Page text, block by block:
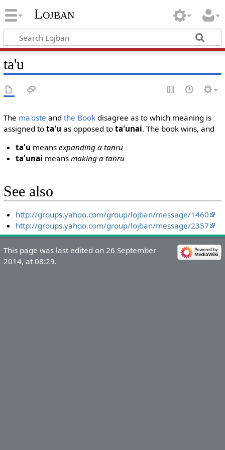
Lojban
ta'u
The ma'oste and the Bookdisagree as to which meaning is
assigned to ta'u as opposed to ta'unai. The book wins, and
ta'u meansexpanding a tanru
ta'unai meansmaking a tanru
See also
http://groups.yahoo.com/group/lojban/message/1460
http://groups.yahoo.com/group/lojban/message/2357
This page was last edited on 26 September
2014, at 08:29.